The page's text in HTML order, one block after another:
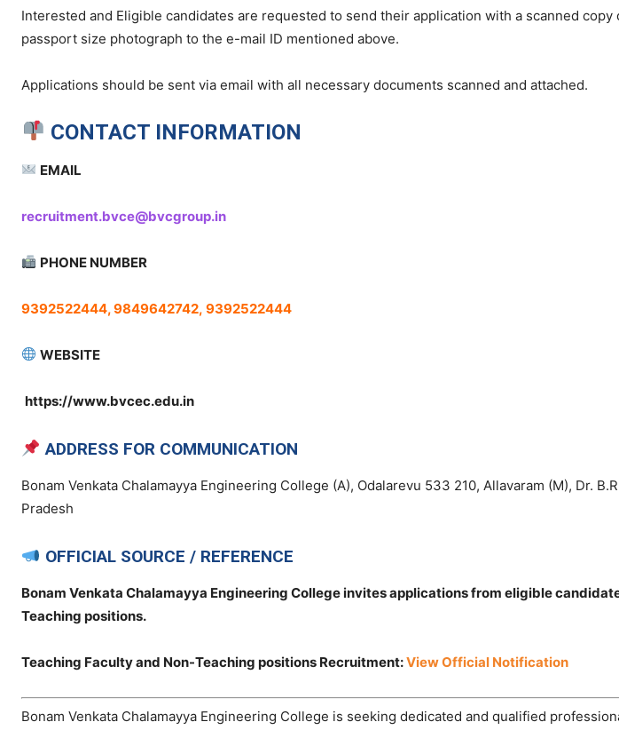
Interested and Eligible candidates are requested to send their application with a scanned
passport size photograph to the e-mail ID mentioned above.
Applications should be sent via email with all necessary documents scanned and attached.
CONTACT INFORMATION
EMAIL
recruitment.bvce@bvcgroup.in
PHONE NUMBER
9392522444, 9849642742, 9392522444
WEBSITE
https://www.bvcec.edu.in
ADDRESS FOR COMMUNICATION
Bonam Venkata Chalamayya Engineering College (A), Odalarevu 533 210, Allavaram (M), Dr.
Pradesh
OFFICIAL SOURCE / REFERENCE
Bonam Venkata Chalamayya Engineering College invites applications from eligible
Teaching positions.
Teaching Faculty and Non-Teaching positions Recruitment:View Official Notification
Bonam Venkata Chalamayya Engineering College is seeking dedicated and qualified